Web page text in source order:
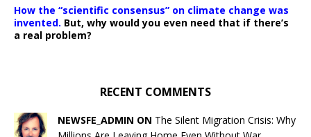
How the “scientific consensus” on climate change was
invented. But, why would you even need that if there’s
a real problem?
RECENT COMMENTS
NEWSFE_ADMIN ON The Silent Migration Crisis: Why